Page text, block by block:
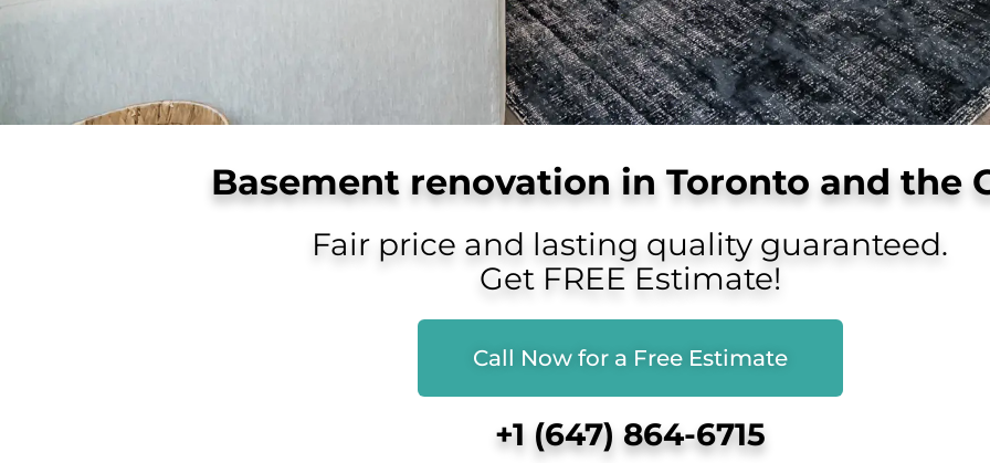
Basement renovation in Toronto and the
Fair price and lasting quality guaranteed.
Get FREE Estimate!
Call Now for a Free Estimate
+1 (647) 864-6715